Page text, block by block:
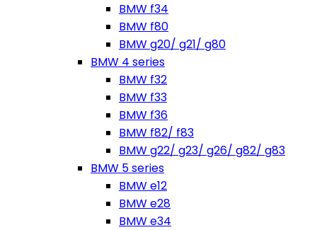
BMW f34
BMW f80
BMW g20/ g21/ g80
BMW 4 series
BMW f32
BMW f33
BMW f36
BMW f82/ f83
BMW g22/ g23/ g26/ g82/ g83
BMW 5 series
BMW e12
BMW e28
BMW e34